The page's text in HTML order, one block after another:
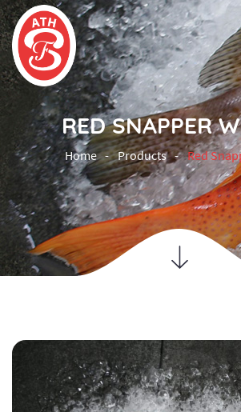
RED SNAPPER
Home Products Red